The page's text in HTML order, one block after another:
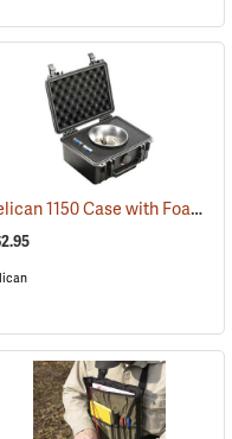
Pelican 1150 Case with Foam Insert, Black